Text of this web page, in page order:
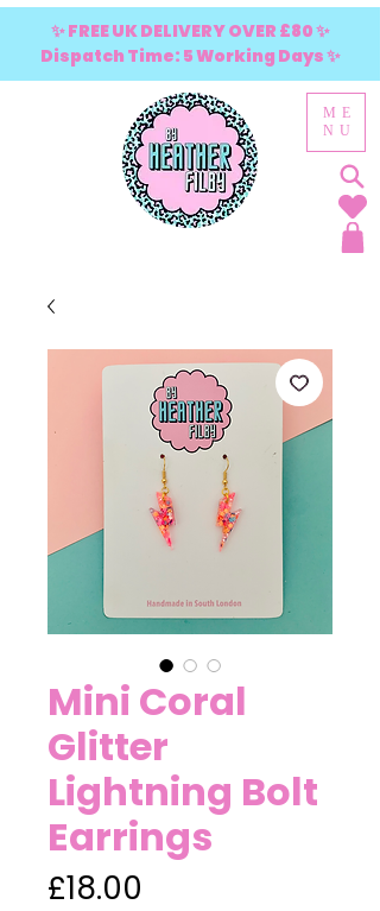
ME
NU
✨ FREE UK DELIVERY OVER £80 ✨
Dispatch Time: 5 Working Days ✨
Mini Coral
Glitter
Lightning Bolt
Earrings
£18.00